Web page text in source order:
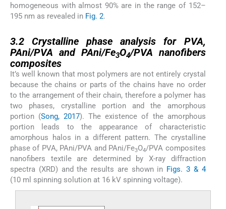
homogeneous with almost 90% are in the range of 152–
195 nm as revealed in Fig. 2.
3.2Crystalline phase analysis for PVA,
PAni/PVA and PAni/Fe3O4/PVA nanofibers
composites
It’s well known that most polymers are not entirely crystal
because the chains or parts of the chains have no order
to the arrangement of their chain, therefore a polymer has
two phases, crystalline portion and the amorphous
portion (Song, 2017). The existence of the amorphous
portion leads to the appearance of characteristic
amorphous halos in a different pattern. The crystalline
phase of PVA, PAni/PVA and PAni/Fe3O4/PVA composites
nanofibers textile are determined by X-ray diffraction
spectra (XRD) and the results are shown in Figs. 3 & 4
(10 ml spinning solution at 16 kV spinning voltage).